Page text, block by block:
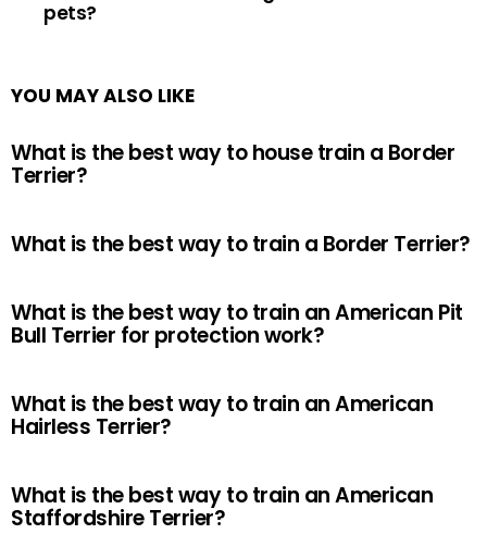
pets?
YOU MAY ALSO LIKE
What is the best way to house train a Border
Terrier?
What is the best way to train a Border Terrier?
What is the best way to train an American Pit
Bull Terrier for protection work?
What is the best way to train an American
Hairless Terrier?
What is the best way to train an American
Staffordshire Terrier?